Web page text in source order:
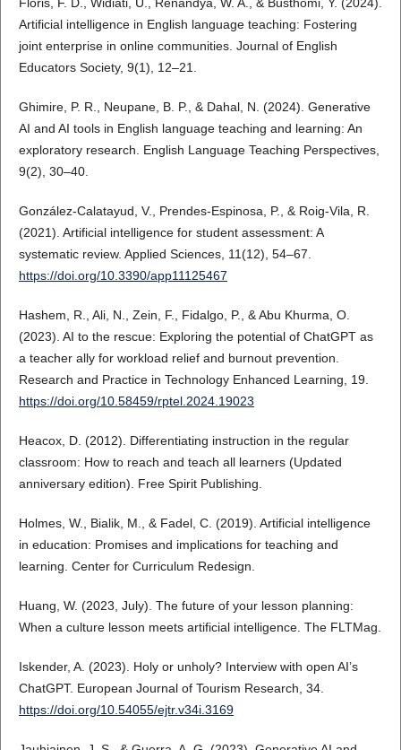
Artificial intelligence in English language teaching: Fostering
joint enterprise in online communities. Journal of English
Educators Society, 9(1), 12–21.
Ghimire, P. R., Neupane, B. P., & Dahal, N. (2024). Generative
AI and AI tools in English language teaching and learning: An
exploratory research. English Language Teaching Perspectives,
9(2), 30–40.
González-Calatayud, V., Prendes-Espinosa, P., & Roig-Vila, R.
(2021). Artificial intelligence for student assessment: A
systematic review. Applied Sciences, 11(12), 54–67.
https://doi.org/10.3390/app11125467
Hashem, R., Ali, N., Zein, F., Fidalgo, P., & Abu Khurma, O.
(2023). AI to the rescue: Exploring the potential of ChatGPT as
a teacher ally for workload relief and burnout prevention.
Research and Practice in Technology Enhanced Learning, 19.
https://doi.org/10.58459/rptel.2024.19023
Heacox, D. (2012). Differentiating instruction in the regular
classroom: How to reach and teach all learners (Updated
anniversary edition). Free Spirit Publishing.
Holmes, W., Bialik, M., & Fadel, C. (2019). Artificial intelligence
in education: Promises and implications for teaching and
learning. Center for Curriculum Redesign.
Huang, W. (2023, July). The future of your lesson planning:
When a culture lesson meets artificial intelligence. The FLTMag.
Iskender, A. (2023). Holy or unholy? Interview with open AI’s
ChatGPT. European Journal of Tourism Research, 34.
https://doi.org/10.54055/ejtr.v34i.3169